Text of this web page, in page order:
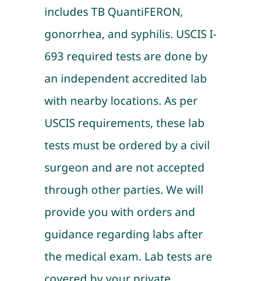
includes TB QuantiFERON,
gonorrhea, and syphilis. USCIS I-
693 required tests are done by
an independent accredited lab
with nearby locations. As per
USCIS requirements, these lab
tests must be ordered by a civil
surgeon and are not accepted
through other parties. We will
provide you with orders and
guidance regarding labs after
the medical exam. Lab tests are